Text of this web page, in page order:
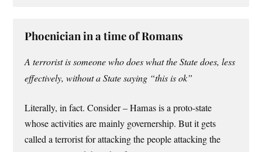
Phoenician in a time of Romans
A terrorist is someone who does what the State does, less
effectively, without a State saying “this is ok”
Literally, in fact. Consider – Hamas is a proto-state
whose activities are mainly governership. But it gets
called a terrorist for attacking the people attacking the